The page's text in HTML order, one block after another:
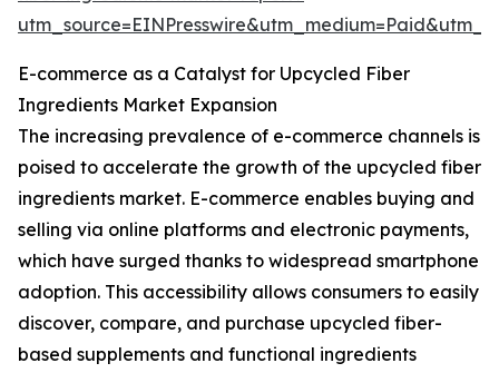
E-commerce as a Catalyst for Upcycled Fiber
Ingredients Market Expansion
The increasing prevalence of e-commerce channels is
poised to accelerate the growth of the upcycled fiber
ingredients market. E-commerce enables buying and
selling via online platforms and electronic payments,
which have surged thanks to widespread smartphone
adoption. This accessibility allows consumers to easily
discover, compare, and purchase upcycled fiber-
based supplements and functional ingredients